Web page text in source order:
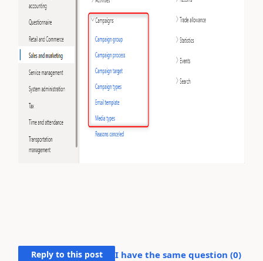
Reply to this post I have the same question (0)